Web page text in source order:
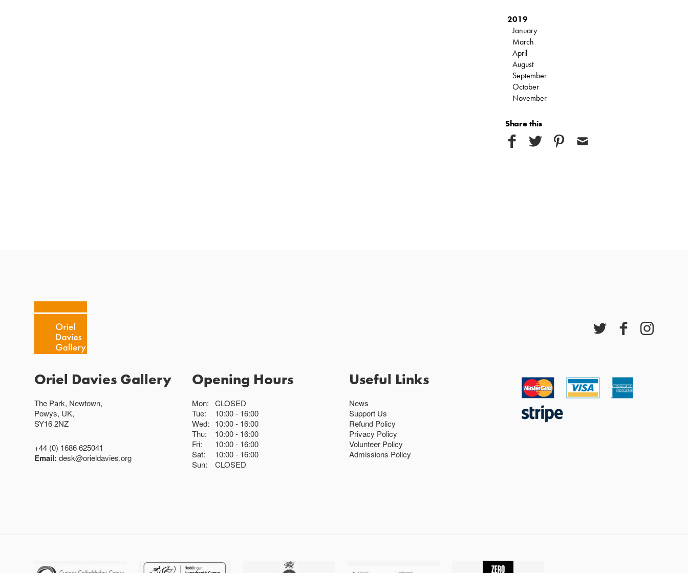
2019
January
March
April
August
September
October
November
Share this
Oriel Davies Gallery
The Park, Newtown,
Powys, UK,
SY16 2NZ
+44 (0) 1686 625041
Email:desk@orieldavies.org
Opening Hours
Mon:
CLOSED
Tue:
10:00
16:00
Wed:
10:00
16:00
Thu:
10:00
16:00
Fri:
10:00
16:00
Sat:
10:00
16:00
Sun:
CLOSED
Useful Links
News
Support Us
Refund Policy
Privacy Policy
Volunteer Policy
Admissions Policy